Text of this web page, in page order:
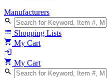
Manufacturers
search
list Shopping Lists
shopping_cart My Cart
login
shopping_cart My Cart
search